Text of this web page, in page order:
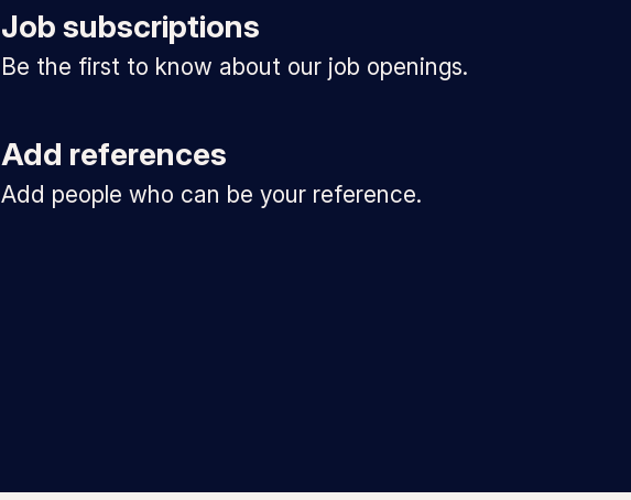
Job subscriptions
Be the first to know about our job openings.
Add references
Add people who can be your reference.